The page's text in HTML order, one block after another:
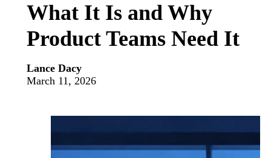
What It Is and Why
Product Teams Need It
Lance Dacy
March 11, 2026